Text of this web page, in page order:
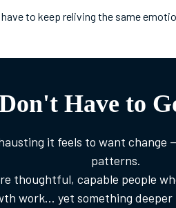
have to keep reliving the same
Have to
it feels to want change
patterns.
thoughtful, capable people
work… yet something deeper